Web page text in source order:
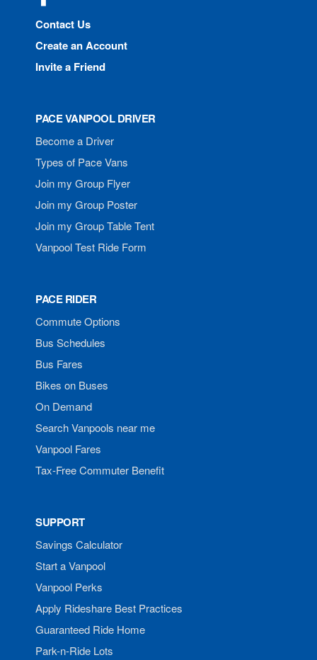
Contact Us
Create an Account
Invite a Friend
PACE VANPOOL DRIVER
Become a Driver
Types of Pace Vans
Join my Group Flyer
Join my Group Poster
Join my Group Table Tent
Vanpool Test Ride Form
PACE RIDER
Commute Options
Bus Schedules
Bus Fares
Bikes on Buses
On Demand
Search Vanpools near me
Vanpool Fares
Tax-Free Commuter Benefit
SUPPORT
Savings Calculator
Start a Vanpool
Vanpool Perks
Apply Rideshare Best Practices
Guaranteed Ride Home
Park-n-Ride Lots